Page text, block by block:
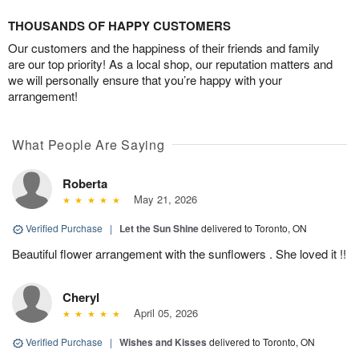
THOUSANDS OF HAPPY CUSTOMERS
Our customers and the happiness of their friends and family
are our top priority! As a local shop, our reputation matters and
we will personally ensure that you’re happy with your
arrangement!
What People Are Saying
Roberta
May 21, 2026
Verified Purchase | Let the Sun Shinedelivered to Toronto, ON
Beautiful flower arrangement with the sunflowers . She loved it !!
Cheryl
April 05, 2026
Verified Purchase | Wishes and Kisses delivered to Toronto, ON